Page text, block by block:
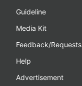
Guideline
Media Kit
Feedback/Requests
Help
Advertisement